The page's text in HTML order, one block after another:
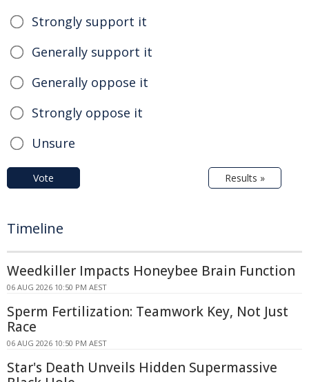
Strongly support it
Generally support it
Generally oppose it
Strongly oppose it
Unsure
Vote Results »
Timeline
Weedkiller Impacts Honeybee Brain Function
06 AUG 2026 10:50 PM AEST
Sperm Fertilization: Teamwork Key, Not Just
Race
06 AUG 2026 10:50 PM AEST
Star's Death Unveils Hidden Supermassive